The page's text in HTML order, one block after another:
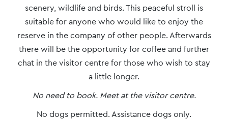
scenery, wildlife and birds. This peaceful stroll is
suitable for anyone who would like to enjoy the
reserve in the company of other people. Afterwards
there will be the opportunity for coffee and further
chat in the visitor centre for those who wish to stay
a little longer.
No need to book. Meet at the visitor centre.
No dogs permitted. Assistance dogs only.